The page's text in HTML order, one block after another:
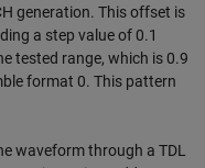
generation. This offset is
a step value of 0.1
tested range, which is 0.9
format 0. This pattern
waveform through a TDL